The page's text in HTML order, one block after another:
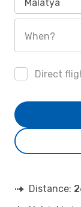
Malatya
When?
Direct
Distance: